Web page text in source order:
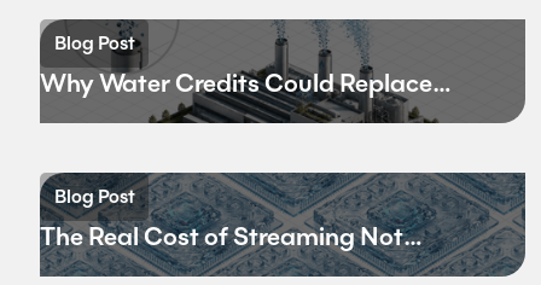
Blog Post
Why Water Credits Could Replace
Carbon Credits
Blog Post
The Real Cost of Streaming Not
Bandwidth